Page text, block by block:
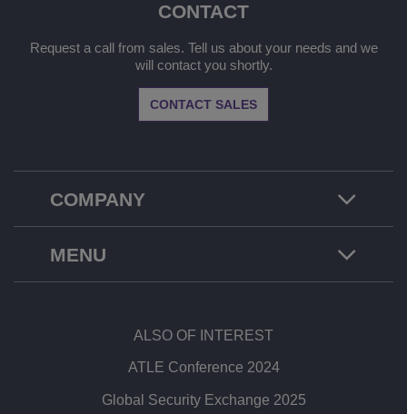
COMPANY
CONTACT
Request a call from sales. Tell us about your needs and we
will contact you shortly.
CONTACT SALES
MENU
ALSO OF INTEREST
ATLE Conference 2024
Global Security Exchange 2025